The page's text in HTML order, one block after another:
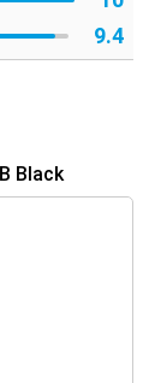
in your hand.
to certifications
dust
9.4
Black